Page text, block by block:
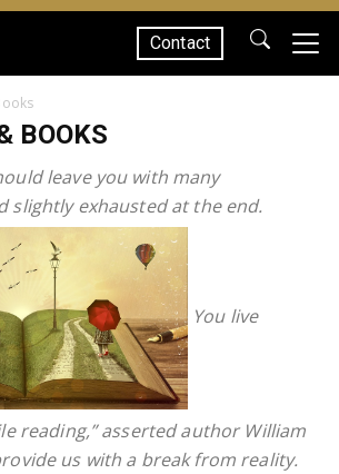
Contact
BOOKS
leave you with many
slightly exhausted at the end.
You live
reading,” asserted author William
us with a break from reality.